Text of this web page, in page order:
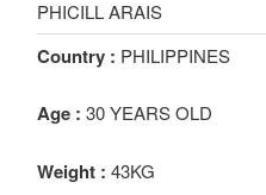
PHICILL ARAIS
Country : PHILIPPINES
Age : 30 YEARS OLD
Weight : 43KG